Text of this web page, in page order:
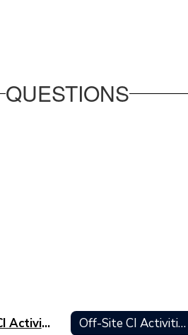
QUESTIONS
On-Site CI Activities Off-Site CI Activities